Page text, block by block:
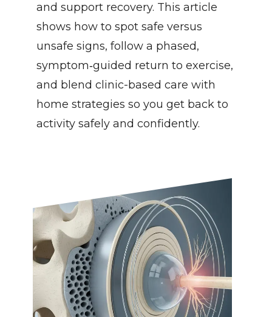
and support recovery. This article
shows how to spot safe versus
unsafe signs, follow a phased,
symptom‑guided return to exercise,
and blend clinic-based care with
home strategies so you get back to
activity safely and confidently.